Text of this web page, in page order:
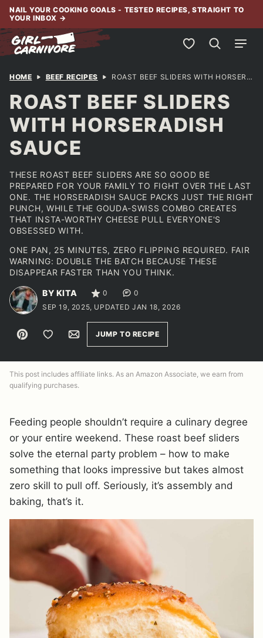
Skip
content
NAIL YOUR COOKING GOALS - TESTED RECIPES, STRAIGHT TO
YOUR INBOX →
My Favorites
HOME BEEF RECIPES ROAST BEEF SLIDERS WITH HORSERADISH SAUCE
ROAST BEEF SLIDERS
WITH HORSERADISH
SAUCE
THESE ROAST BEEF SLIDERS ARE SO GOOD BE
PREPARED FOR YOUR FAMILY TO FIGHT OVER THE LAST
ONE. THE HORSERADISH SAUCE PACKS JUST THE RIGHT
PUNCH, WHILE THE GOUDA-SWISS COMBO CREATES
THAT INSTA-WORTHY CHEESE PULL EVERYONE'S
OBSESSED WITH.
ONE PAN, 25 MINUTES, ZERO FLIPPING REQUIRED. FAIR
WARNING: DOUBLE THE BATCH BECAUSE THESE
DISAPPEAR FASTER THAN YOU THINK.
BY KITA 0
0
SEP 19, 2025, UPDATED JAN 18, 2026
Pin Save to FavoritesEmailJUMP TO RECIPE
This post includes affiliate links. As an Amazon Associate, we earn from
qualifying purchases.
Feeding people shouldn’t require a culinary degree
or your entire weekend. These roast beef sliders
solve the eternal party problem – how to make
something that looks impressive but takes almost
zero skill to pull off. Seriously, it’s assembly and
baking, that’s it.